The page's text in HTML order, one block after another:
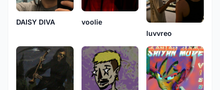
DAISY DIVA
voolie
luvvreo